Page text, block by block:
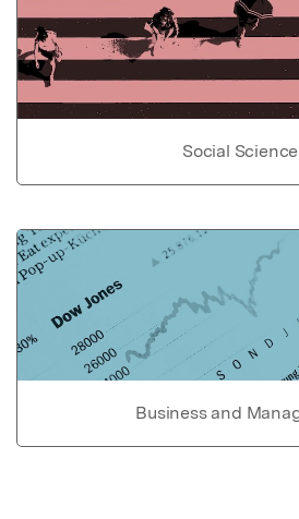
Social
Business and